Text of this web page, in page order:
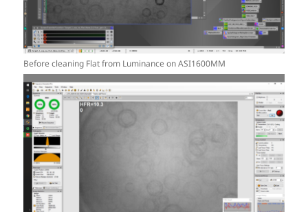
Before cleaning Flat from Luminance on ASI1600MM